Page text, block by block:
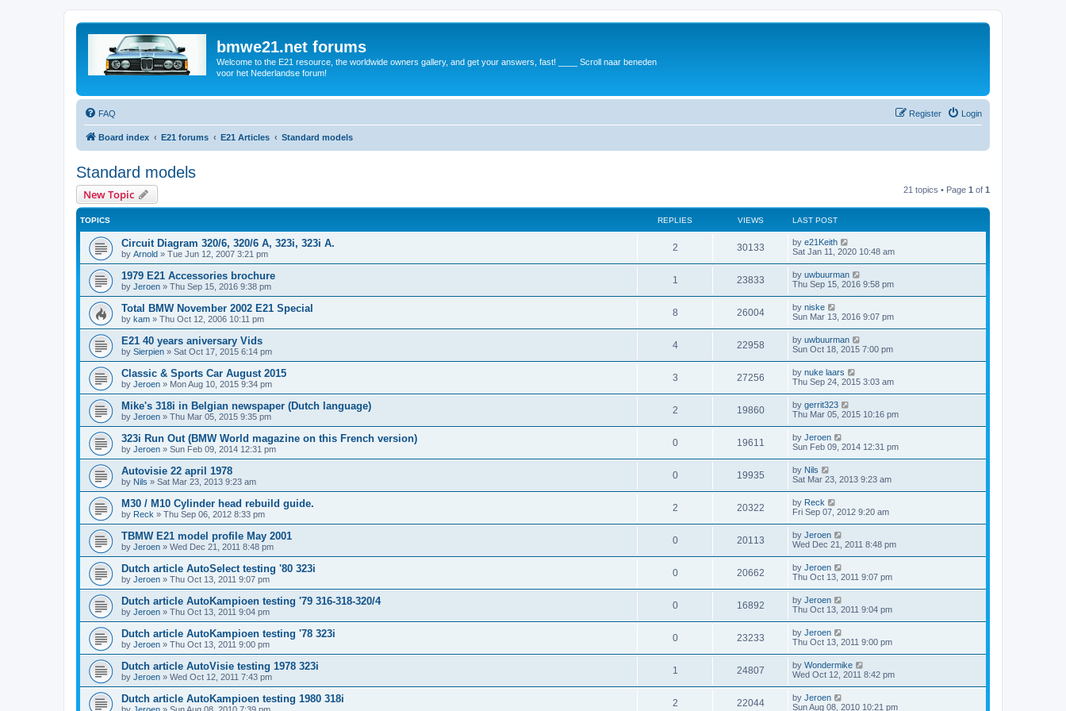
bmwe21.net forums
Welcome to the E21 resource, the worldwide owners gallery, and get your answers, fast! ____ Scroll naar beneden
voor het Nederlandse forum!
FAQ Login
Register
Board index E21 forums E21 Articles Standard models
Standard models
New Topic 21 topics • Page 1 of 1
TOPICS REPLIES VIEWS LAST POST
Circuit Diagram 320/6, 320/6 A, 323i, 323i A.
by Arnold » Tue Jun 12, 2007 3:21 pm
2 30133 by e21Keith
Sat Jan 11, 2020 10:48 am
1979 E21 Accessories brochure
by Jeroen » Thu Sep 15, 2016 9:38 pm
1 23833 by uwbuurman
Thu Sep 15, 2016 9:58 pm
Total BMW November 2002 E21 Special
by kam » Thu Oct 12, 2006 10:11 pm
8 26004 by niske
Sun Mar 13, 2016 9:07 pm
E21 40 years aniversary Vids
by Sierpien » Sat Oct 17, 2015 6:14 pm
4 22958 by uwbuurman
Sun Oct 18, 2015 7:00 pm
Classic & Sports Car August 2015
by Jeroen » Mon Aug 10, 2015 9:34 pm
3 27256 by nuke laars
Thu Sep 24, 2015 3:03 am
Mike's 318i in Belgian newspaper (Dutch language)
by Jeroen » Thu Mar 05, 2015 9:35 pm
2 19860 by gerrit323
Thu Mar 05, 2015 10:16 pm
323i Run Out (BMW World magazine on this French version)
by Jeroen » Sun Feb 09, 2014 12:31 pm
0 19611 by Jeroen
Sun Feb 09, 2014 12:31 pm
Autovisie 22 april 1978
by Nils » Sat Mar 23, 2013 9:23 am
0 19935 by Nils
Sat Mar 23, 2013 9:23 am
M30 / M10 Cylinder head rebuild guide.
by Reck » Thu Sep 06, 2012 8:33 pm
2 20322 by Reck
Fri Sep 07, 2012 9:20 am
TBMW E21 model profile May 2001
by Jeroen » Wed Dec 21, 2011 8:48 pm
0 20113 by Jeroen
Wed Dec 21, 2011 8:48 pm
Dutch article AutoSelect testing '80 323i
by Jeroen » Thu Oct 13, 2011 9:07 pm
0 20662 by Jeroen
Thu Oct 13, 2011 9:07 pm
Dutch article AutoKampioen testing '79 316-318-320/4
by Jeroen » Thu Oct 13, 2011 9:04 pm
0 16892 by Jeroen
Thu Oct 13, 2011 9:04 pm
Dutch article AutoKampioen testing '78 323i
by Jeroen » Thu Oct 13, 2011 9:00 pm
0 23233 by Jeroen
Thu Oct 13, 2011 9:00 pm
Dutch article AutoVisie testing 1978 323i
by Jeroen » Wed Oct 12, 2011 7:43 pm
1 24807 by Wondermike
Wed Oct 12, 2011 8:42 pm
Dutch article AutoKampioen testing 1980 318i
by Jeroen » Sun Aug 08, 2010 7:39 pm
2 22044 by Jeroen
Sun Aug 08, 2010 10:21 pm